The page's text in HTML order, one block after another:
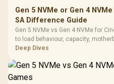
Gen 5 NVMe or Gen 4
SA Difference Guide
Gen 5 NVMe vs Gen 4 NVMe for
to load behaviour, capacity,
workflow needs. SA buyers
Deep Dives